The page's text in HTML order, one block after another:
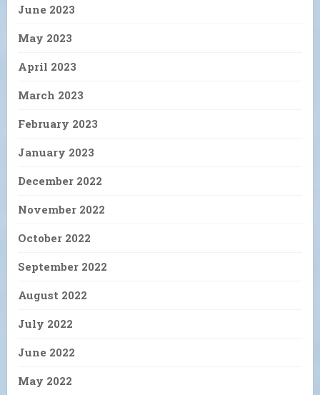
June 2023
May 2023
April 2023
March 2023
February 2023
January 2023
December 2022
November 2022
October 2022
September 2022
August 2022
July 2022
June 2022
May 2022